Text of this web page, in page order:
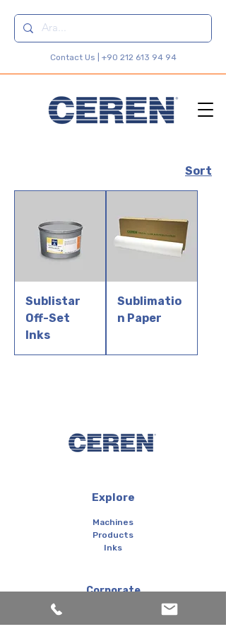
Contact Us | +90 212 613 94 94
Sort
Sublistar
Off-Set
Inks
Sublimatio
n Paper
Explore
Machines
Products
Inks
Corporate